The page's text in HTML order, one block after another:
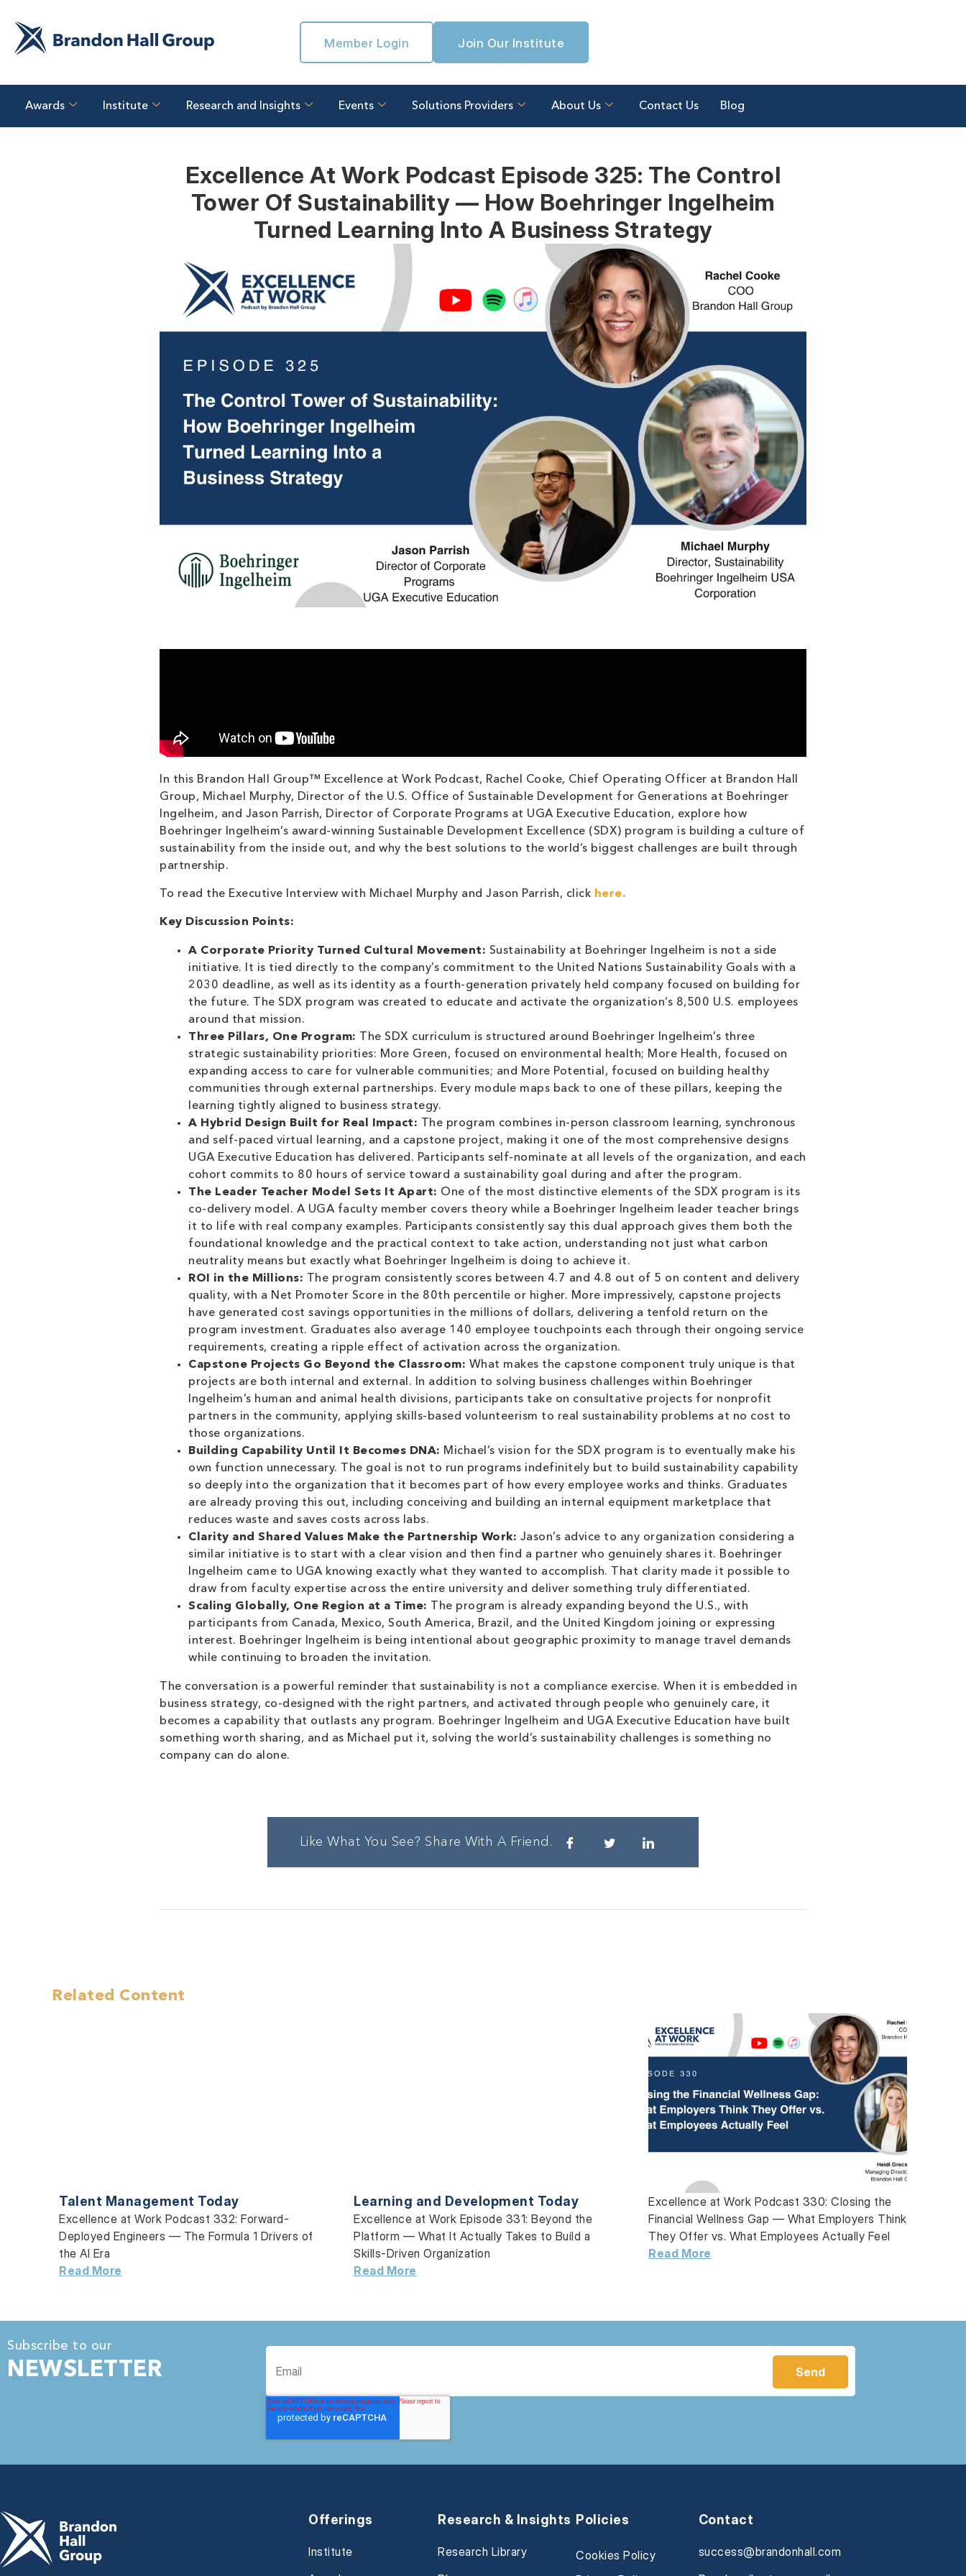
Member Login Join Our Institute
Awards Institute Research and Insights Events Solutions Providers About Us Contact Us Blog
Excellence At Work Podcast Episode 325: The Control
Tower Of Sustainability — How Boehringer Ingelheim
Turned Learning Into A Business Strategy
In this Brandon Hall Group™ Excellence at Work Podcast, Rachel Cooke, Chief Operating Officer at Brandon Hall
Group, Michael Murphy, Director of the U.S. Office of Sustainable Development for Generations at Boehringer
Ingelheim, and Jason Parrish, Director of Corporate Programs at UGA Executive Education, explore how
Boehringer Ingelheim’s award-winning Sustainable Development Excellence (SDX) program is building a culture of
sustainability from the inside out, and why the best solutions to the world’s biggest challenges are built through
partnership.
To read the Executive Interview with Michael Murphy and Jason Parrish, click here.
Key Discussion Points:
A Corporate Priority Turned Cultural Movement: Sustainability at Boehringer Ingelheim is not a side
initiative. It is tied directly to the company’s commitment to the United Nations Sustainability Goals with a
2030 deadline, as well as its identity as a fourth-generation privately held company focused on building for
the future. The SDX program was created to educate and activate the organization’s 8,500 U.S. employees
around that mission.
Three Pillars, One Program: The SDX curriculum is structured around Boehringer Ingelheim’s three
strategic sustainability priorities: More Green, focused on environmental health; More Health, focused on
expanding access to care for vulnerable communities; and More Potential, focused on building healthy
communities through external partnerships. Every module maps back to one of these pillars, keeping the
learning tightly aligned to business strategy.
A Hybrid Design Built for Real Impact: The program combines in-person classroom learning, synchronous
and self-paced virtual learning, and a capstone project, making it one of the most comprehensive designs
UGA Executive Education has delivered. Participants self-nominate at all levels of the organization, and each
cohort commits to 80 hours of service toward a sustainability goal during and after the program.
The Leader Teacher Model Sets It Apart: One of the most distinctive elements of the SDX program is its
co-delivery model. A UGA faculty member covers theory while a Boehringer Ingelheim leader teacher brings
it to life with real company examples. Participants consistently say this dual approach gives them both the
foundational knowledge and the practical context to take action, understanding not just what carbon
neutrality means but exactly what Boehringer Ingelheim is doing to achieve it.
ROI in the Millions: The program consistently scores between 4.7 and 4.8 out of 5 on content and delivery
quality, with a Net Promoter Score in the 80th percentile or higher. More impressively, capstone projects
have generated cost savings opportunities in the millions of dollars, delivering a tenfold return on the
program investment. Graduates also average 140 employee touchpoints each through their ongoing service
requirements, creating a ripple effect of activation across the organization.
Capstone Projects Go Beyond the Classroom: What makes the capstone component truly unique is that
projects are both internal and external. In addition to solving business challenges within Boehringer
Ingelheim’s human and animal health divisions, participants take on consultative projects for nonprofit
partners in the community, applying skills-based volunteerism to real sustainability problems at no cost to
those organizations.
Building Capability Until It Becomes DNA: Michael’s vision for the SDX program is to eventually make his
own function unnecessary. The goal is not to run programs indefinitely but to build sustainability capability
so deeply into the organization that it becomes part of how every employee works and thinks. Graduates
are already proving this out, including conceiving and building an internal equipment marketplace that
reduces waste and saves costs across labs.
Clarity and Shared Values Make the Partnership Work: Jason’s advice to any organization considering a
similar initiative is to start with a clear vision and then find a partner who genuinely shares it. Boehringer
Ingelheim came to UGA knowing exactly what they wanted to accomplish. That clarity made it possible to
draw from faculty expertise across the entire university and deliver something truly differentiated.
Scaling Globally, One Region at a Time: The program is already expanding beyond the U.S., with
participants from Canada, Mexico, South America, Brazil, and the United Kingdom joining or expressing
interest. Boehringer Ingelheim is being intentional about geographic proximity to manage travel demands
while continuing to broaden the invitation.
The conversation is a powerful reminder that sustainability is not a compliance exercise. When it is embedded in
business strategy, co-designed with the right partners, and activated through people who genuinely care, it
becomes a capability that outlasts any program. Boehringer Ingelheim and UGA Executive Education have built
something worth sharing, and as Michael put it, solving the world’s sustainability challenges is something no
company can do alone.
Like What You See? Share With A Friend.
Related Content
Talent Management Today
Excellence at Work Podcast 332: Forward-
Deployed Engineers — The Formula 1 Drivers of
the AI Era
Read More
Learning and Development Today
Excellence at Work Episode 331: Beyond the
Platform — What It Actually Takes to Build a
Skills-Driven Organization
Read More
Excellence at Work Podcast 330: Closing the
Financial Wellness Gap — What Employers Think
They Offer vs. What Employees Actually Feel
Read More
Subscribe to our
NEWSLETTER
Offerings
Institute
Research & Insights
Research Library
Policies
Cookies Policy
Contact
success@brandonhall.com